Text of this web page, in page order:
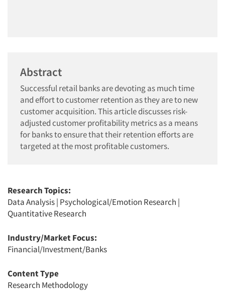
Abstract
Successful retail banks are devoting as much time
and effort to customer retention as they are to new
customer acquisition. This article discusses risk-
adjusted customer profitability metrics as a means
for banks to ensure that their retention efforts are
targeted at the most profitable customers.
Research Topics:
Data Analysis| Psychological/Emotion Research |
Quantitative Research
Industry/Market Focus:
Financial/Investment/Banks
Content Type
Research Methodology